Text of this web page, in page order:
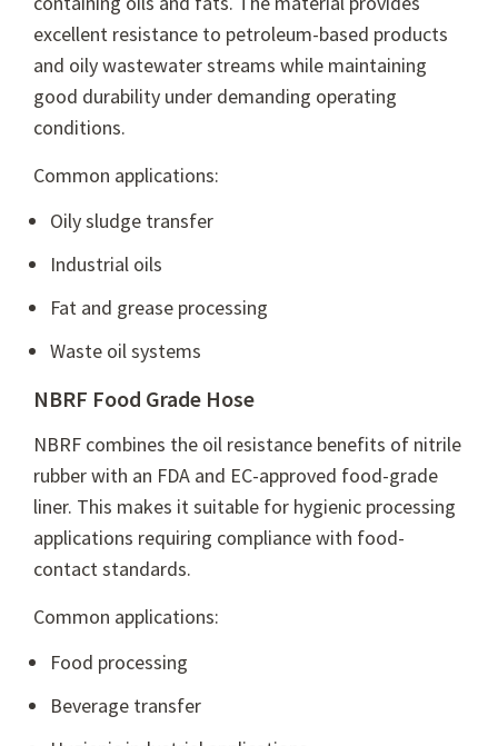
excellent resistance to petroleum-based products
and oily wastewater streams while maintaining
good durability under demanding operating
conditions.
Common applications:
Oily sludge transfer
Industrial oils
Fat and grease processing
Waste oil systems
NBRF Food Grade Hose
NBRF combines the oil resistance benefits of nitrile
rubber with an FDA and EC-approved food-grade
liner. This makes it suitable for hygienic processing
applications requiring compliance with food-
contact standards.
Common applications:
Food processing
Beverage transfer